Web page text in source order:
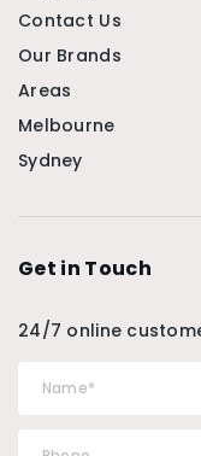
Contact Us
Our Brands
Areas
Melbourne
Sydney
Get in Touch
24/7 online